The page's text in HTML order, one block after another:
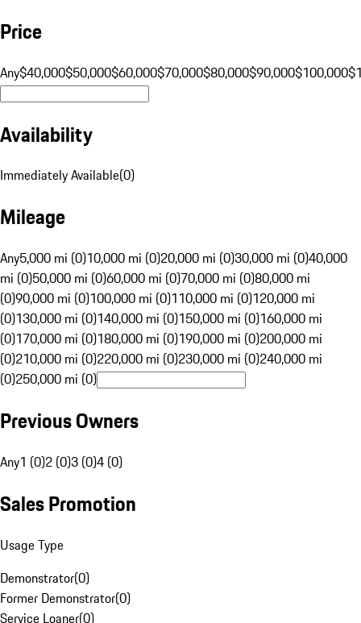
Price
Any$40,000$50,000$60,000$70,000$80,000$90,000$100,000
Availability
Immediately Available(0)
Mileage
Any5,000 mi (0)10,000 mi (0)20,000 mi (0)30,000 mi (0)40,000
mi (0)50,000 mi (0)60,000 mi (0)70,000 mi (0)80,000 mi
(0)90,000 mi (0)100,000 mi (0)110,000 mi (0)120,000 mi
(0)130,000 mi (0)140,000 mi (0)150,000 mi (0)160,000 mi
(0)170,000 mi (0)180,000 mi (0)190,000 mi (0)200,000 mi
(0)210,000 mi (0)220,000 mi (0)230,000 mi (0)240,000 mi
(0)250,000 mi (0)
Previous Owners
Any1 (0)2 (0)3 (0)4 (0)
Sales Promotion
Usage Type
Demonstrator(0)
Former Demonstrator(0)
Service Loaner(0)